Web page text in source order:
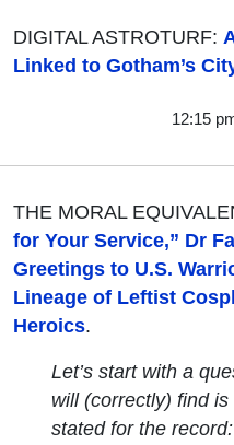
DIGITAL ASTROTURF:
Linked to Gotham’s
12:15
THE MORAL
for Your Service,” Dr
Greetings to U.S.
Lineage of Leftist
Heroics.
Let’s start with a
will (correctly) find
stated for the